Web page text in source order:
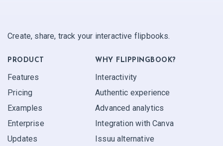
Create, share, track your interactive flipbooks.
PRODUCT
Features
Pricing
Examples
Enterprise
Updates
WHY FLIPPINGBOOK?
Interactivity
Authentic experience
Advanced analytics
Integration with Canva
Issuu alternative